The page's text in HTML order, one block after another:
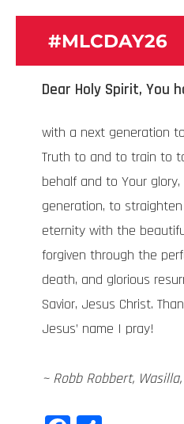
#MLCDAY26
Dear Holy Spirit, You
with a next generation
Truth to and to train to
behalf and to Your
generation, to
eternity with the
forgiven through the
death, and glorious
Savior, Jesus Christ.
Jesus’ name I pray!
~ Robb Robbert,